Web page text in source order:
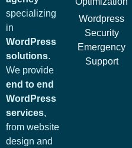
specializing
in
WordPress
solutions.
We provide
end to end
WordPress
services,
from website
design and
Wordpress
Security
Emergency
Support